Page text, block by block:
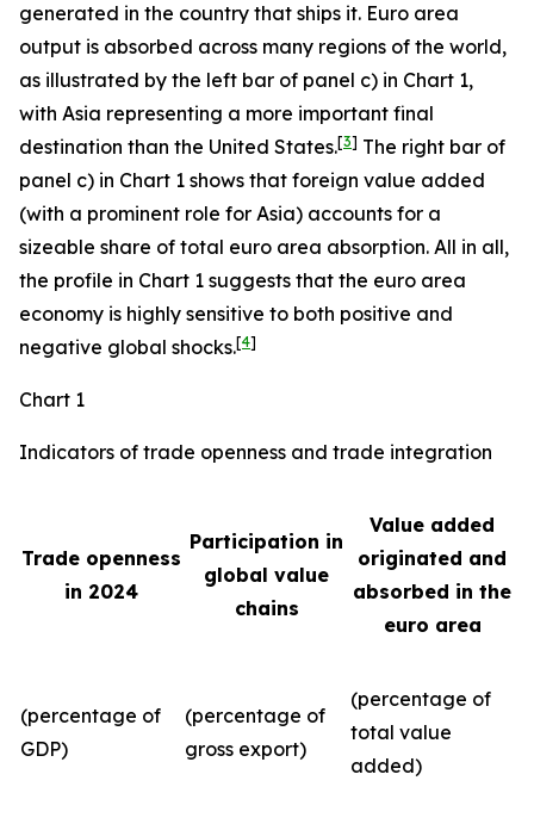
generated in the country that ships it. Euro area
output is absorbed across many regions of the world,
as illustrated by the left bar of panel c) in Chart 1,
with Asia representing a more important final
destination than the United States.[3] The right bar of
panel c) in Chart 1 shows that foreign value added
(with a prominent role for Asia) accounts for a
sizeable share of total euro area absorption. All in all,
the profile in Chart 1 suggests that the euro area
economy is highly sensitive to both positive and
negative global shocks.[4]
Chart 1
Indicators of trade openness and trade integration
Trade openness
in 2024
Participation in
global value
chains
Value added
originated and
absorbed in the
euro area
(percentage of
GDP)
(percentage of
gross export)
(percentage of
total value
added)